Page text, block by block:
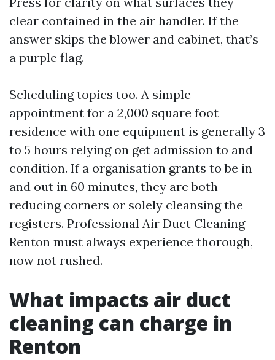
clear contained in the air handler. If the
answer skips the blower and cabinet, that’s
a purple flag.
Scheduling topics too. A simple
appointment for a 2,000 square foot
residence with one equipment is generally 3
to 5 hours relying on get admission to and
condition. If a organisation grants to be in
and out in 60 minutes, they are both
reducing corners or solely cleansing the
registers. Professional Air Duct Cleaning
Renton must always experience thorough,
now not rushed.
What impacts air duct
cleaning can charge in
Renton